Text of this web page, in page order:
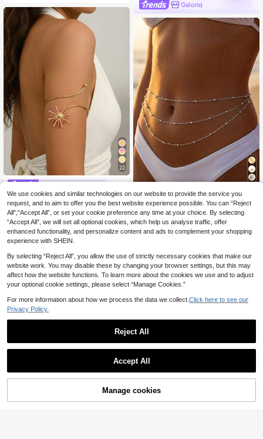
cessories
22
#Tropical Getaway
1pc Fashionable Personalized Pink
Oil Drop Sunflower Open Adjustable
Metal Arm Bracelet For Women, Suit
able For Music Festivals, Dances A
nd Parties
3 Left
5 .64€
Galong
1pc Delicate Multi-Layer Beaded W
aist Chain, Niche Titanium Steel 18
K Gold Plated, Minimalist Luxurious
Sexy Body Chain
5 .13€5.18€
Add to Cart
We use cookies and similar technologies on our website to provide the service you
request, and to aim to offer you the best website experience possible. You can “Reject
All",“Accept All”, or set your cookie preference any time at your choice. By selecting
“Accept All”, we will set all optional cookies, which help us analyse traffic, offer
enhanced functionality, and personalize content and ads to complement your shopping
experience with SHEIN.
By selecting “Reject All”, you allow the use of strictly necessary cookies that make our
website work. You may disable these by changing your browser settings, but this may
affect how the website functions. To learn more about the cookies we use and to adjust
your optional cookie settings, please select “Manage Cookies.”
For more information about how we process the data we collect. Click here to see our
Privacy Policy.
Reject All
Accept All
Manage cookies